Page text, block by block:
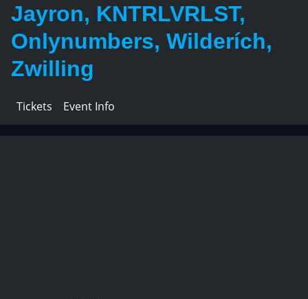
Jayron, KNTRLVRLST,
Onlynumbers, Wilderích,
Zwilling
Tickets Event Info